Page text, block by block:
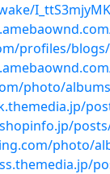
profiles/
photo/
photo/